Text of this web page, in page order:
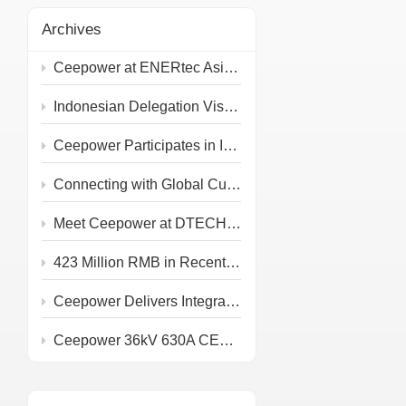
Archives
Ceepower at ENERtec Asia 2026 in Kuala Lumpur
Indonesian Delegation Visits Ceepower Headquarters
Ceepower Participates in IEEE PES T&D 2026
Connecting with Global Customers at the 139th Canton Fair
Meet Ceepower at DTECH 2026!
423 Million RMB in Recent Grid and Rail Project Awards
Ceepower Delivers Integrated Primary & Secondary PV Prefabricated Substation
Ceepower 36kV 630A CEE KQT-36/630-J Type Test Completed at IPH Berlin